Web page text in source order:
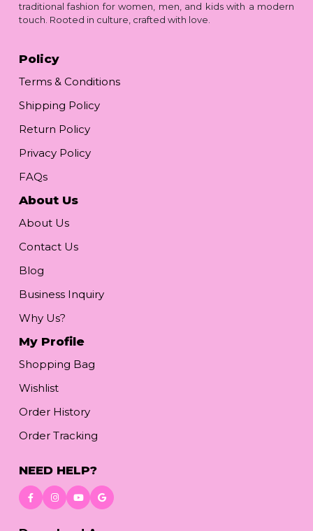
traditional fashion for women, men, and kids with a modern
touch. Rooted in culture, crafted with love.
Policy
Terms & Conditions
Shipping Policy
Return Policy
Privacy Policy
FAQs
About Us
About Us
Contact Us
Blog
Business Inquiry
Why Us?
My Profile
Shopping Bag
Wishlist
Order History
Order Tracking
NEED HELP?